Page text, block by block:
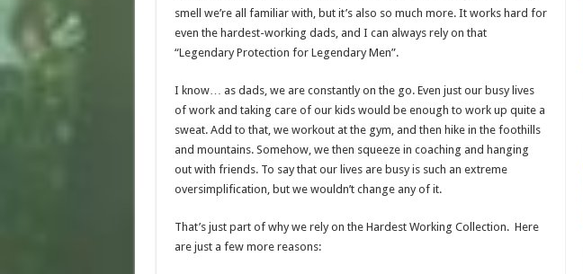
smell we’re all familiar with, but it’s also so much more. It works hard for
even the hardest-working dads, and I can always rely on that
“Legendary Protection for Legendary Men”.
I know… as dads, we are constantly on the go. Even just our busy lives
of work and taking care of our kids would be enough to work up quite a
sweat. Add to that, we workout at the gym, and then hike in the foothills
and mountains. Somehow, we then squeeze in coaching and hanging
out with friends. To say that our lives are busy is such an extreme
oversimplification, but we wouldn’t change any of it.
That’s just part of why we rely on the Hardest Working Collection. Here
are just a few more reasons: